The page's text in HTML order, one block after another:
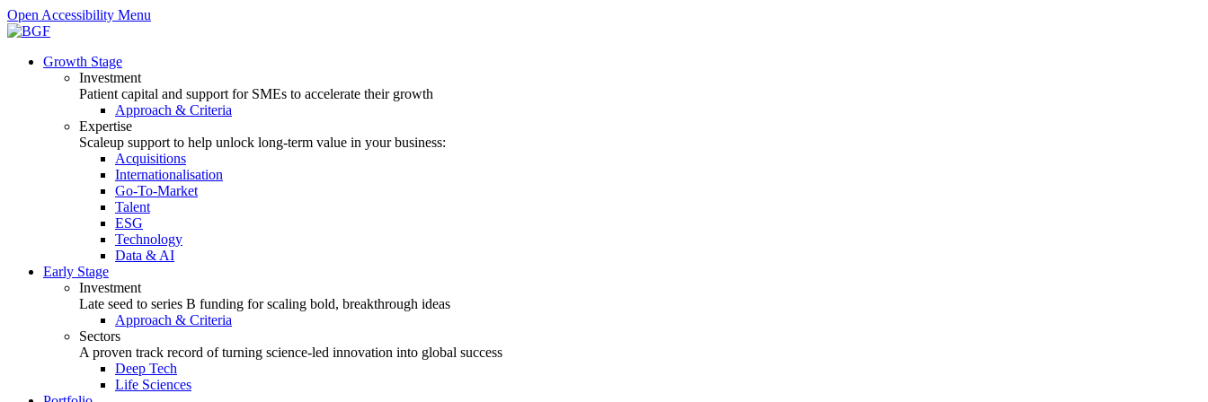
Open Accessibility Menu
Growth Stage
Investment
Patient capital and support for SMEs to accelerate their growth
Approach & Criteria
Expertise
Scaleup support to help unlock long-term value in your business:
Acquisitions
Internationalisation
Go-To-Market
Talent
ESG
Technology
Data & AI
Early Stage
Investment
Late seed to series B funding for scaling bold, breakthrough ideas
Approach & Criteria
Sectors
A proven track record of turning science-led innovation into global success
Deep Tech
Life Sciences